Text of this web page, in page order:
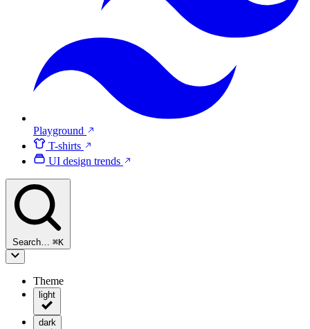
Playground
T-shirts
UI design trends
Search… ⌘K
Theme
light
dark